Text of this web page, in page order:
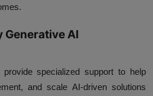
Generative AI
specialized support to help
and scale AI-driven solutions